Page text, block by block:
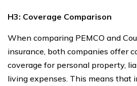
H3: Coverage Comparison
When comparing PEMCO and
insurance, both companies offer
coverage for personal property,
living expenses. This means that